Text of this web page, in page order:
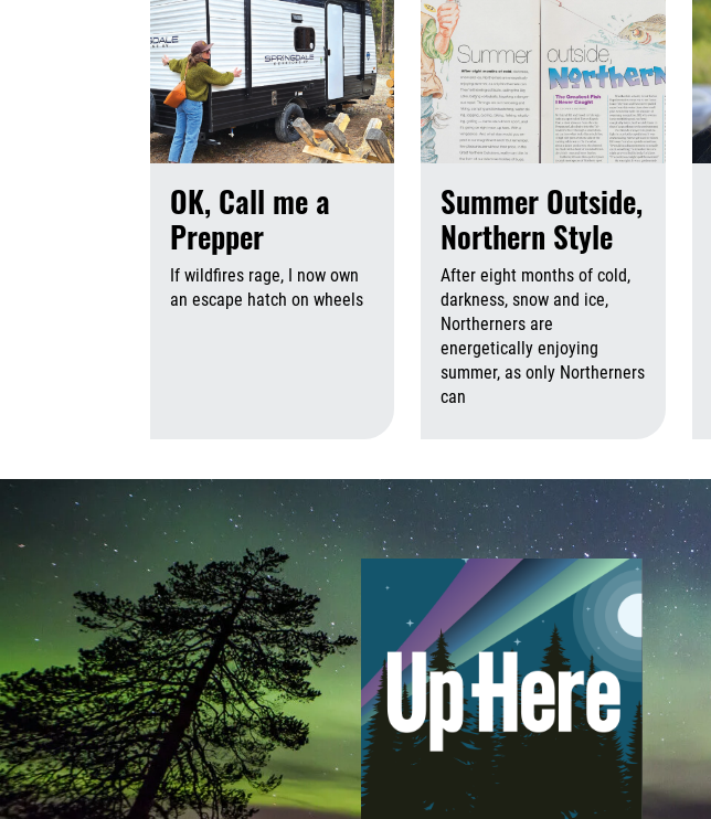
OK, Call me a
Prepper
If wildfires rage, I now own
an escape hatch on wheels
August 6th, 2026August 6th, 2026
Summer Outside,
Northern Style
After eight months of cold,
darkness, snow and ice,
Northerners are
energetically enjoying
summer, as only Northerners
can